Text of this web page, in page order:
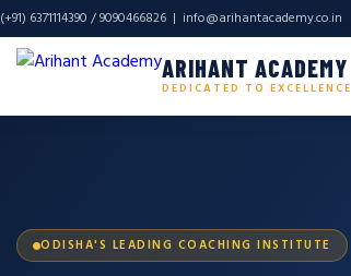
(+91) 6371114390 / 9090466826 | info@arihantacademy.co.in
ARIHANT ACADEMY
DEDICATED TO EXCELLENCE
ODISHA'S LEADING COACHING INSTITUTE